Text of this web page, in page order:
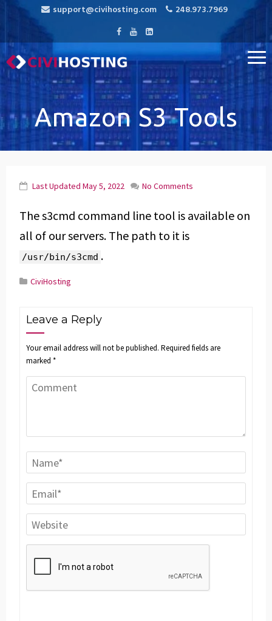
support@civihosting.com 248.973.7969
CiviHosting
Specialist Hosting for CiviCRM, MediaWiki, and Open Source
Amazon S3 Tools
Last Updated May 5, 2022 No Comments
The s3cmd command line tool is available on
all of our servers. The path to it is
/usr/bin/s3cmd .
CiviHosting
Leave a Reply
Your email address will not be published. Required fields are
marked *